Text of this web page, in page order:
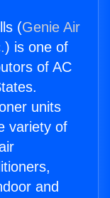
(Genie Air
) is one of
of AC
units
variety of
and